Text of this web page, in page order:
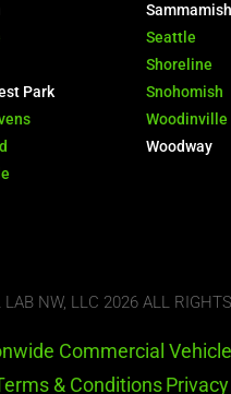
Park
Sammamish
Seattle
Shoreline
Snohomish
Woodinville
Woodway
LAB NW, LLC 2026 ALL
Commercial
& Conditions